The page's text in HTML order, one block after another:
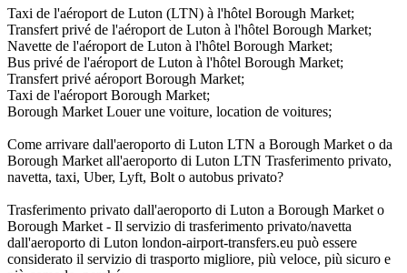
Taxi de l'aéroport de Luton (LTN) à l'hôtel Borough Market;
Transfert privé de l'aéroport de Luton à l'hôtel Borough Market;
Navette de l'aéroport de Luton à l'hôtel Borough Market;
Bus privé de l'aéroport de Luton à l'hôtel Borough Market;
Transfert privé aéroport Borough Market;
Taxi de l'aéroport Borough Market;
Borough Market Louer une voiture, location de voitures;
Come arrivare dall'aeroporto di Luton LTN a Borough Market o da
Borough Market all'aeroporto di Luton LTN Trasferimento privato,
navetta, taxi, Uber, Lyft, Bolt o autobus privato?
Trasferimento privato dall'aeroporto di Luton a Borough Market o
Borough Market - Il servizio di trasferimento privato/navetta
dall'aeroporto di Luton london-airport-transfers.eu può essere
considerato il servizio di trasporto migliore, più veloce, più sicuro e